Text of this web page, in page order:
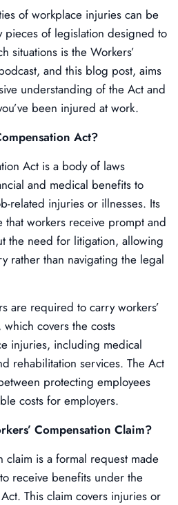
of workplace injuries can be
pieces of legislation designed to
situations is the Workers’
and this blog post, aims
understanding of the Act and
been injured at work.
Act?
Act is a body of laws
and medical benefits to
related injuries or illnesses. Its
workers receive prompt and
the need for litigation, allowing
rather than navigating the legal
are required to carry workers’
covers the costs
injuries, including medical
rehabilitation services. The Act
protecting employees
costs for employers.
Compensation Claim?
claim is a formal request made
receive benefits under the
This claim covers injuries or